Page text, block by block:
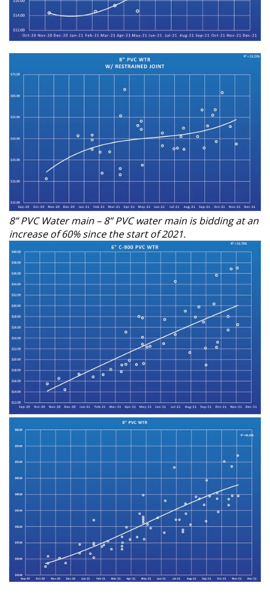
8” PVC Water main – 8” PVC water main is bidding at an
increase of 60% since the start of 2021.